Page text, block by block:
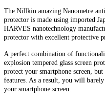
The Nillkin amazing Nanometre
protector is made using imported
HARVES nanotechnology
protector with excellent protective
A perfect combination of
explosion tempered glass screen
protect your smartphone screen,
features. As a result, you will
your smartphone screen.